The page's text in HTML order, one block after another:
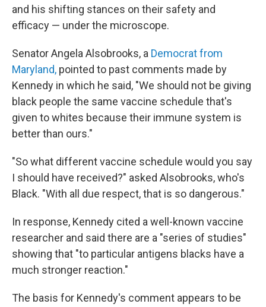
and his shifting stances on their safety and
efficacy — under the microscope.
Senator Angela Alsobrooks, a Democrat from
Maryland, pointed to past comments made by
Kennedy in which he said, "We should not be giving
black people the same vaccine schedule that's
given to whites because their immune system is
better than ours."
"So what different vaccine schedule would you say
I should have received?" asked Alsobrooks, who's
Black. "With all due respect, that is so dangerous."
In response, Kennedy cited a well-known vaccine
researcher and said there are a "series of studies"
showing that "to particular antigens blacks have a
much stronger reaction."
The basis for Kennedy's comment appears to be